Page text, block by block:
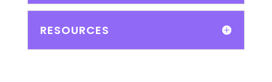
RESOURCES